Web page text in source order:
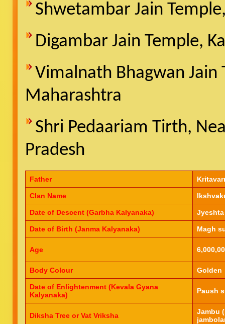
Shwetambar Jain
Digambar Jain Temple,
Vimalnath Bhagwan Jain
Maharashtra
Shri Pedaariam Tirth,
Pradesh
Father
Clan Name
Date of Descent (Garbha Kalyanaka)
Date of Birth (Janma Kalyanaka) Magh
Age
Body Colour Golden
Date of Enlightenment (Kevala Gyana
Kalyanaka)
Paush
Diksha Tree or Vat Vriksha
Jambu